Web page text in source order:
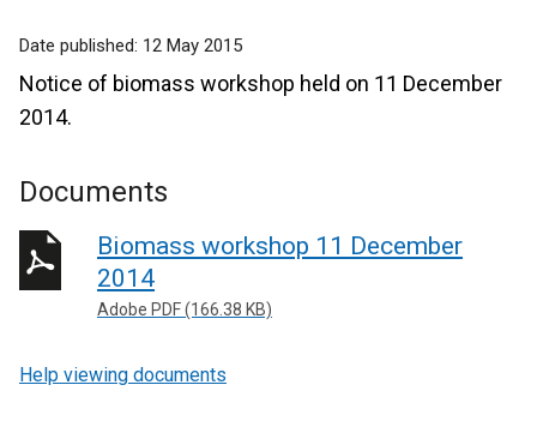
Date published: 12 May 2015
Notice of biomass workshop held on 11 December
2014.
Documents
Biomass workshop 11 December
2014
Adobe PDF (166.38 KB)
Help viewing documents